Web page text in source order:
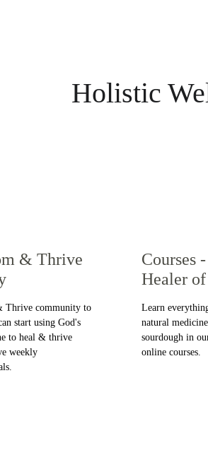
Holistic
& Thrive
Thrive community to
start using God's
to heal & thrive
weekly
Courses
Healer
Learn
natural
sourdough in
online courses.